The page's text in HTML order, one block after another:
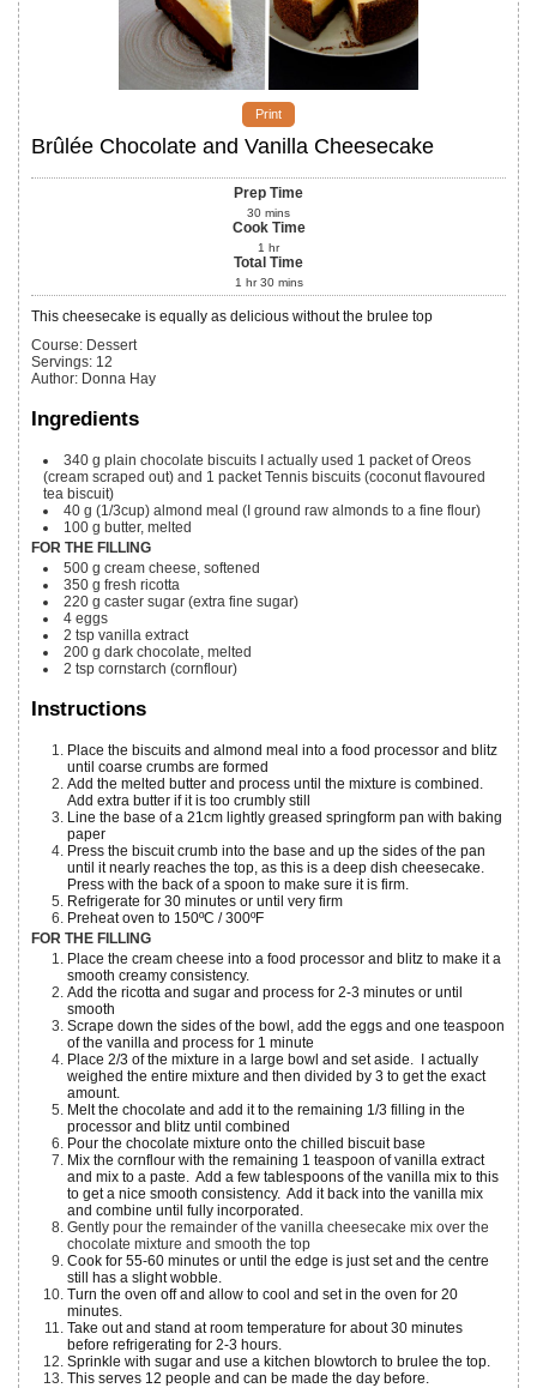
Print
Brûlée Chocolate and Vanilla Cheesecake
Prep Time
30 mins
Cook Time
1 hr
Total Time
1 hr 30 mins
This cheesecake is equally as delicious without the brulee top
Course: Dessert
Servings: 12
Author: Donna Hay
Ingredients
340 g plain chocolate biscuits
I actually used 1 packet of Oreos
(cream scraped out) and 1 packet Tennis biscuits (coconut flavoured
tea biscuit)
40 g (1/3cup) almond meal (I ground raw almonds to a fine flour)
100 g butter, melted
FOR THE FILLING
500 g cream cheese, softened
350 g fresh ricotta
220 g caster sugar (extra fine sugar)
4 eggs
2 tsp vanilla extract
200 g dark chocolate, melted
2 tsp cornstarch (cornflour)
Instructions
Place the biscuits and almond meal into a food processor and blitz
until coarse crumbs are formed
Add the melted butter and process until the mixture is combined.
Add extra butter if it is too crumbly still
Line the base of a 21cm lightly greased springform pan with baking
paper
Press the biscuit crumb into the base and up the sides of the pan
until it nearly reaches the top, as this is a deep dish cheesecake.
Press with the back of a spoon to make sure it is firm.
Refrigerate for 30 minutes or until very firm
Preheat oven to 150ºC / 300ºF
FOR THE FILLING
Place the cream cheese into a food processor and blitz to make it a
smooth creamy consistency.
Add the ricotta and sugar and process for 2-3 minutes or until
smooth
Scrape down the sides of the bowl, add the eggs and one teaspoon
of the vanilla and process for 1 minute
Place 2/3 of the mixture in a large bowl and set aside. I actually
weighed the entire mixture and then divided by 3 to get the exact
amount.
Melt the chocolate and add it to the remaining 1/3 filling in the
processor and blitz until combined
Pour the chocolate mixture onto the chilled biscuit base
Mix the cornflour with the remaining 1 teaspoon of vanilla extract
and mix to a paste. Add a few tablespoons of the vanilla mix to this
to get a nice smooth consistency. Add it back into the vanilla mix
and combine until fully incorporated.
Gently pour the remainder of the vanilla cheesecake mix over the
chocolate mixture and smooth the top
Cook for 55-60 minutes or until the edge is just set and the centre
still has a slight wobble.
Turn the oven off and allow to cool and set in the oven for 20
minutes.
Take out and stand at room temperature for about 30 minutes
before refrigerating for 2-3 hours.
Sprinkle with sugar and use a kitchen blowtorch to brulee the top.
This serves 12 people and can be made the day before.